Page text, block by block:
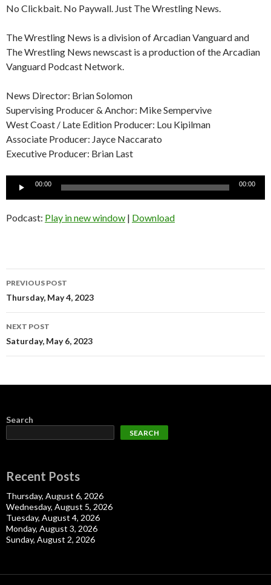
No Clickbait. No Paywall. Just The Wrestling News.
The Wrestling News is a division of Arcadian Vanguard and
The Wrestling News newscast is a production of the Arcadian
Vanguard Podcast Network.
News Director: Brian Solomon
Supervising Producer & Anchor: Mike Sempervive
West Coast / Late Edition Producer: Lou Kipilman
Associate Producer: Jayce Naccarato
Executive Producer: Brian Last
Audio
00:00 00:00
Podcast: Play in new window | Download
Post
navigation
PREVIOUS POST
Thursday, May 4, 2023
NEXT POST
Saturday, May 6, 2023
Search
SEARCH
Recent Posts
Thursday, August 6, 2026
Wednesday, August 5, 2026
Tuesday, August 4, 2026
Monday, August 3, 2026
Sunday, August 2, 2026